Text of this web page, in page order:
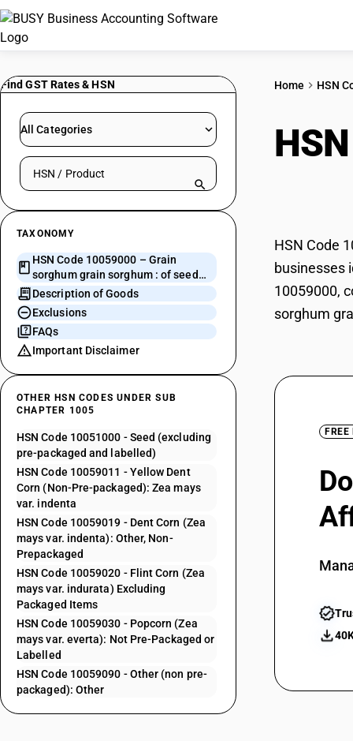
Find GST Rates & HSN
All Categories
Search HSN by code or product name
TAXONOMY
HSN Code 10059000 – Grain
sorghum grain sorghum : of seed
quality
Description of Goods
Exclusions
FAQs
Important Disclaimer
OTHER HSN CODES UNDER SUB
CHAPTER 1005
HSN Code 10051000 - Seed (excluding
pre-packaged and labelled)
HSN Code 10059011 - Yellow Dent
Corn (Non-Pre-packaged): Zea mays
var. indenta
HSN Code 10059019 - Dent Corn (Zea
mays var. indenta): Other, Non-
Prepackaged
HSN Code 10059020 - Flint Corn (Zea
mays var. indurata) Excluding
Packaged Items
HSN Code 10059030 - Popcorn (Zea
mays var. everta): Not Pre-Packaged or
Labelled
HSN Code 10059090 - Other (non pre-
packaged): Other
Home HSN
HSN Code
businesses
10059000,
sorghum